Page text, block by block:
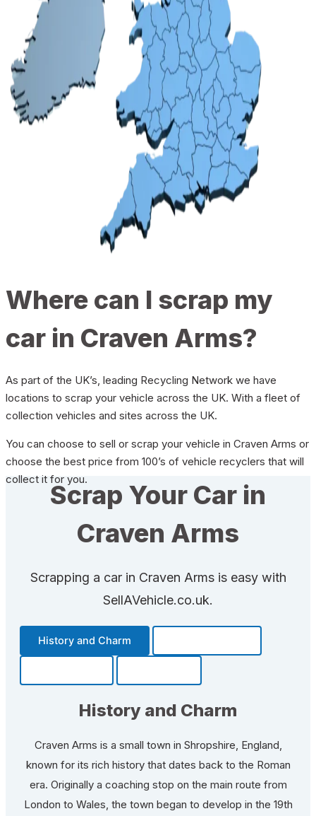
Where can I scrap my
car in Craven Arms?
As part of the UK’s, leading Recycling Network we have
locations to scrap your vehicle across the UK. With a fleet of
collection vehicles and sites across the UK.
You can choose to sell or scrap your vehicle in Craven Arms or
choose the best price from 100’s of vehicle recyclers that will
collect it for you.
Scrap Your Car in
Craven Arms
Scrapping a car in Craven Arms is easy with
SellAVehicle.co.uk.
History and Charm
History and Charm
Craven Arms is a small town in Shropshire, England,
known for its rich history that dates back to the Roman
era. Originally a coaching stop on the main route from
London to Wales, the town began to develop in the 19th